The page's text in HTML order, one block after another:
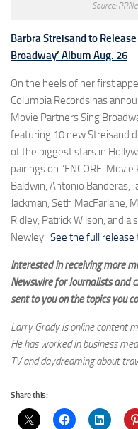
Source:
Barbra Streisand to Release
Broadway’ Album Aug. 26
On the heels of her first
Columbia Records has
Movie Partners Sing
featuring 10 new Streisand
of the biggest stars in
pairings on “ENCORE:
Baldwin, Antonio Banderas,
Jackman, Seth MacFarlane,
Ridley, Patrick Wilson, and
Newley. See the full release
Interested in receiving more
Newswire for Journalists and
sent to you on the topics you
Larry Grady is online content
He has worked in business
TV and daydreaming about
Share this: